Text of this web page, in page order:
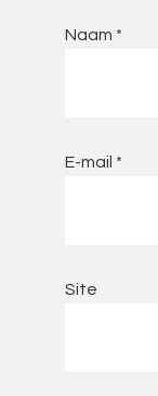
Naam *
E-mail *
Site